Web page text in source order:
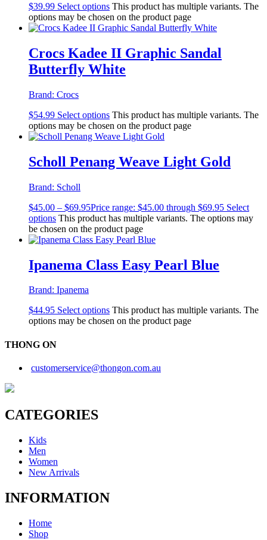
$39.99 Select options This product has multiple variants. The
options may be chosen on the product page
Crocs Kadee II Graphic Sandal
Butterfly White
Brand: Crocs
$54.99 Select options This product has multiple variants. The
options may be chosen on the product page
Scholl Penang Weave Light Gold
Brand: Scholl
$45.00 – $69.95Price range: $45.00 through $69.95 Select
options This product has multiple variants. The options may
be chosen on the product page
Ipanema Class Easy Pearl Blue
Brand: Ipanema
$44.95 Select options This product has multiple variants. The
options may be chosen on the product page
THONG ON
customerservice@thongon.com.au
CATEGORIES
Kids
Men
Women
New Arrivals
INFORMATION
Home
Shop